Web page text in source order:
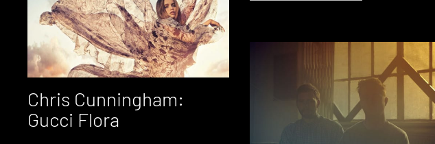
Chris Cunningham:
Gucci Flora